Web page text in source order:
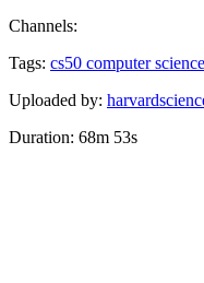
Channels:
Tags: cs50 computerscience
Uploaded by:
Duration: 68m 53s